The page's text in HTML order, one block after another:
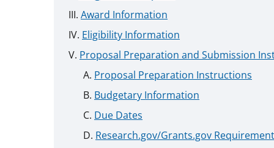
Award Information
Eligibility Information
Proposal Preparation and Submission
Proposal Preparation Instructions
Budgetary Information
Due Dates
Research.gov/Grants.gov